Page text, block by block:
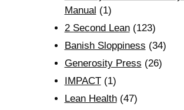
Manual (1)
2 Second Lean(123)
Banish Sloppiness (34)
Generosity Press (26)
IMPACT(1)
Lean Health(47)